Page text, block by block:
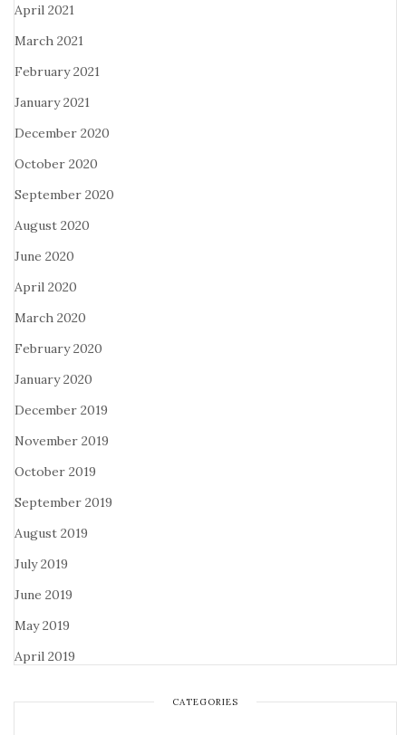
April 2021
March 2021
February 2021
January 2021
December 2020
October 2020
September 2020
August 2020
June 2020
April 2020
March 2020
February 2020
January 2020
December 2019
November 2019
October 2019
September 2019
August 2019
July 2019
June 2019
May 2019
April 2019
CATEGORIES